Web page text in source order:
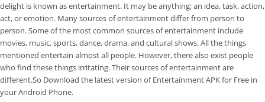
delight is known as entertainment. It may be anything; an idea, task, action,
act, or emotion. Many sources of entertainment differ from person to
person. Some of the most common sources of entertainment include
movies, music, sports, dance, drama, and cultural shows. All the things
mentioned entertain almost all people. However, there also exist people
who find these things irritating. Their sources of entertainment are
different.So Download the latest version of Entertainment APK for Free in
your Android Phone.